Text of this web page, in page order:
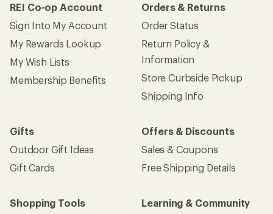
REI Co-op Account
Sign Into My Account
My Rewards Lookup
My Wish Lists
Membership Benefits
Orders & Returns
Order Status
Return Policy &
Information
Store Curbside Pickup
Shipping Info
Gifts
Outdoor Gift Ideas
Gift Cards
Offers & Discounts
Sales & Coupons
Free Shipping Details
Shopping Tools
Learning & Community